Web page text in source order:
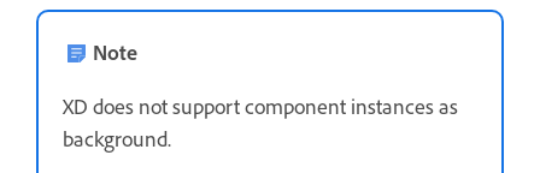
Note
XD does not support component instances as
background.